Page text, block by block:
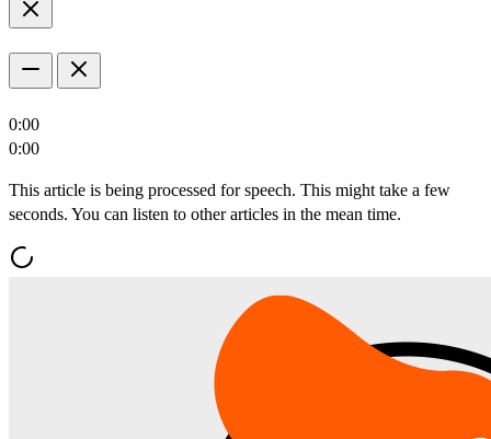
0:00
0:00
This article is being processed for speech. This might take a few
seconds. You can listen to other articles in the mean time.